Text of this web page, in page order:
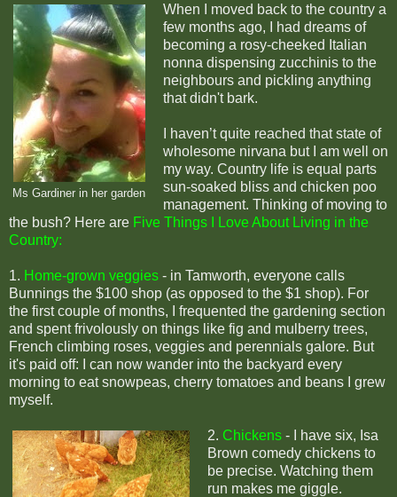
Ms Gardiner in her garden
When I moved back to the country a
few months ago, I had dreams of
becoming a rosy-cheeked Italian
nonna dispensing zucchinis to the
neighbours and pickling anything
that didn't bark.
I haven’t quite reached that state of
wholesome nirvana but I am well on
my way. Country life is equal parts
sun-soaked bliss and chicken poo
management. Thinking of moving to
the bush? Here are Five Things I Love About Living in the
Country:
1. Home-grown veggies - in Tamworth, everyone calls
Bunnings the $100 shop (as opposed to the $1 shop). For
the first couple of months, I frequented the gardening section
and spent frivolously on things like fig and mulberry trees,
French climbing roses, veggies and perennials galore. But
it's paid off: I can now wander into the backyard every
morning to eat snowpeas, cherry tomatoes and beans I grew
myself.
2. Chickens -
I have six, Isa
Brown comedy chickens to
be precise. Watching them
run makes me giggle.